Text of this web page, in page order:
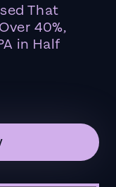
That
40%,
in Half